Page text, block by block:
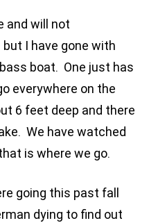
and will not
I have gone with
boat. One just has
everywhere on the
6 feet deep and there
We have watched
is where we go.
going this past fall
dying to find out